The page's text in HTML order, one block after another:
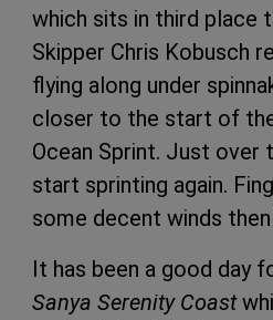
which sits in third place
Skipper Chris Kobusch
flying along under
closer to the start of
Ocean Sprint. Just over
start sprinting again.
some decent winds
It has been a good day
Sanya Serenity Coast